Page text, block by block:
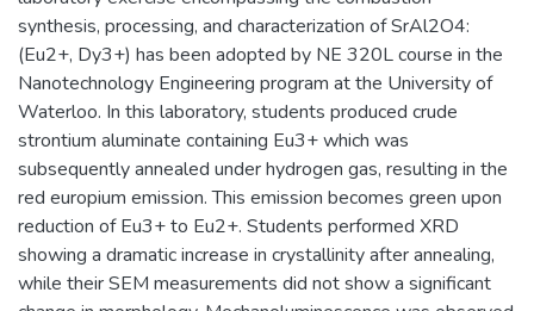
synthesis, processing, and characterization of SrAl2O4:
(Eu2+, Dy3+) has been adopted by NE 320L course in the
Nanotechnology Engineering program at the University of
Waterloo. In this laboratory, students produced crude
strontium aluminate containing Eu3+ which was
subsequently annealed under hydrogen gas, resulting in the
red europium emission. This emission becomes green upon
reduction of Eu3+ to Eu2+. Students performed XRD
showing a dramatic increase in crystallinity after annealing,
while their SEM measurements did not show a significant